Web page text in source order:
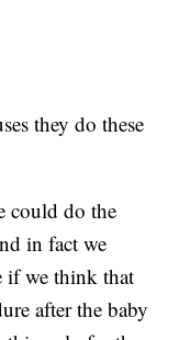
they do these
could do the
in fact we
if we think that
after the baby